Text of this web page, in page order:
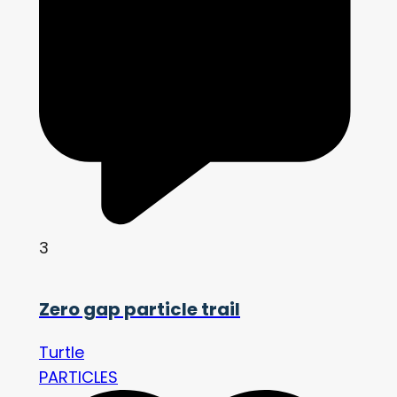
3
Zero gap particle trail
Turtle
PARTICLES